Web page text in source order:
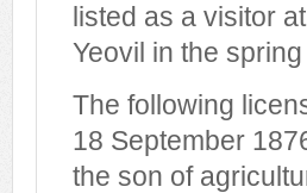
listed as a visitor
Yeovil in the
The following
18 September
the son of